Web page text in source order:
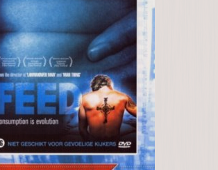
Cruel intentions 3
€ 9,00